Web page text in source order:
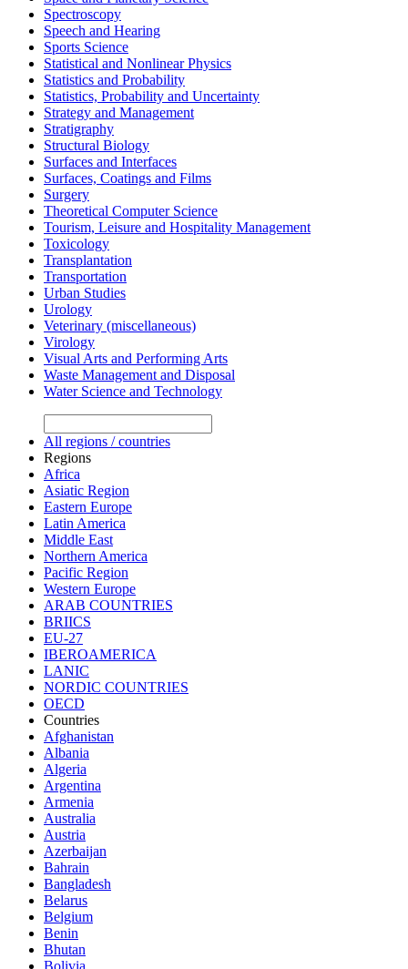
Spectroscopy
Speech and Hearing
Sports Science
Statistical and Nonlinear Physics
Statistics and Probability
Statistics, Probability and Uncertainty
Strategy and Management
Stratigraphy
Structural Biology
Surfaces and Interfaces
Surfaces, Coatings and Films
Surgery
Theoretical Computer Science
Tourism, Leisure and Hospitality Management
Toxicology
Transplantation
Transportation
Urban Studies
Urology
Veterinary (miscellaneous)
Virology
Visual Arts and Performing Arts
Waste Management and Disposal
Water Science and Technology
All regions / countries
Regions
Africa
Asiatic Region
Eastern Europe
Latin America
Middle East
Northern America
Pacific Region
Western Europe
ARAB COUNTRIES
BRIICS
EU-27
IBEROAMERICA
LANIC
NORDIC COUNTRIES
OECD
Countries
Afghanistan
Albania
Algeria
Argentina
Armenia
Australia
Austria
Azerbaijan
Bahrain
Bangladesh
Belarus
Belgium
Benin
Bhutan
Bolivia